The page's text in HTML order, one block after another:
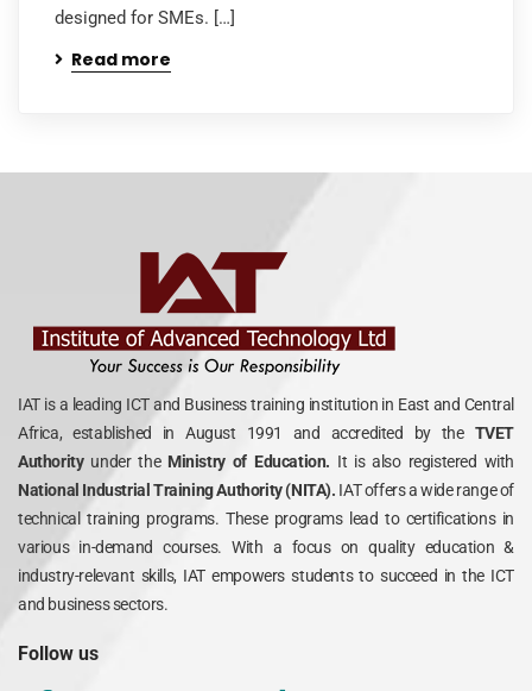
designed for SMEs. […]
Read more
IAT is a leading ICT and Business training institution in East and Central
Africa, established in August 1991 and accredited by the TVET
Authority under theMinistry of Education. It is also registered with
National Industrial Training Authority (NITA). IAT offers a wide range of
technical training programs. These programs lead to certifications in
various in-demand courses. With a focus on quality education &
industry-relevant skills, IAT empowers students to succeed in the ICT
and business sectors.
Follow us